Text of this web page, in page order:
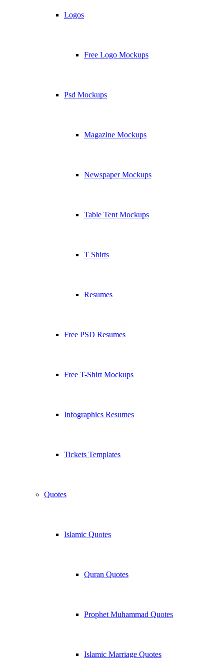
Logos
Free Logo Mockups
Psd Mockups
Magazine Mockups
Newspaper Mockups
Table Tent Mockups
T Shirts
Resumes
Free PSD Resumes
Free T-Shirt Mockups
Infographics Resumes
Tickets Templates
Quotes
Islamic Quotes
Quran Quotes
Prophet Muhammad Quotes
Islamic Marriage Quotes